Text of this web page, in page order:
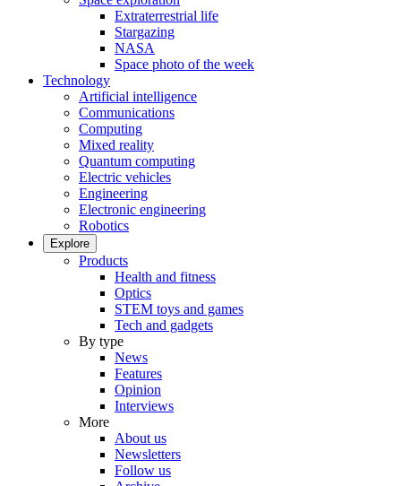
Extraterrestrial life
Stargazing
NASA
Space photo of the week
Technology
Artificial intelligence
Communications
Computing
Mixed reality
Quantum computing
Electric vehicles
Engineering
Electronic engineering
Robotics
Explore
Products
Health and fitness
Optics
STEM toys and games
Tech and gadgets
By type
News
Features
Opinion
Interviews
More
About us
Newsletters
Follow us